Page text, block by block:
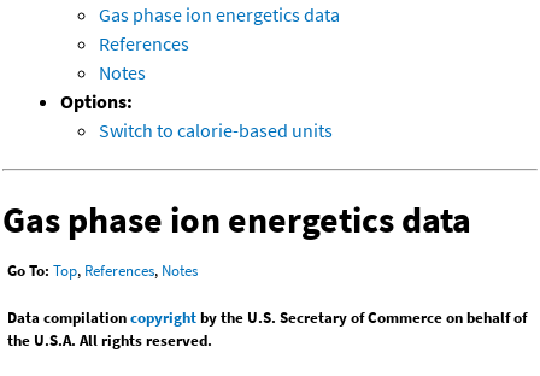
Gas phase ion energetics data
References
Notes
Options:
Switch to calorie-based units
Gas phase ion energetics data
Go To: Top, References, Notes
Data compilationcopyrightby the U.S. Secretary of Commerce on behalf of
the U.S.A. All rights reserved.